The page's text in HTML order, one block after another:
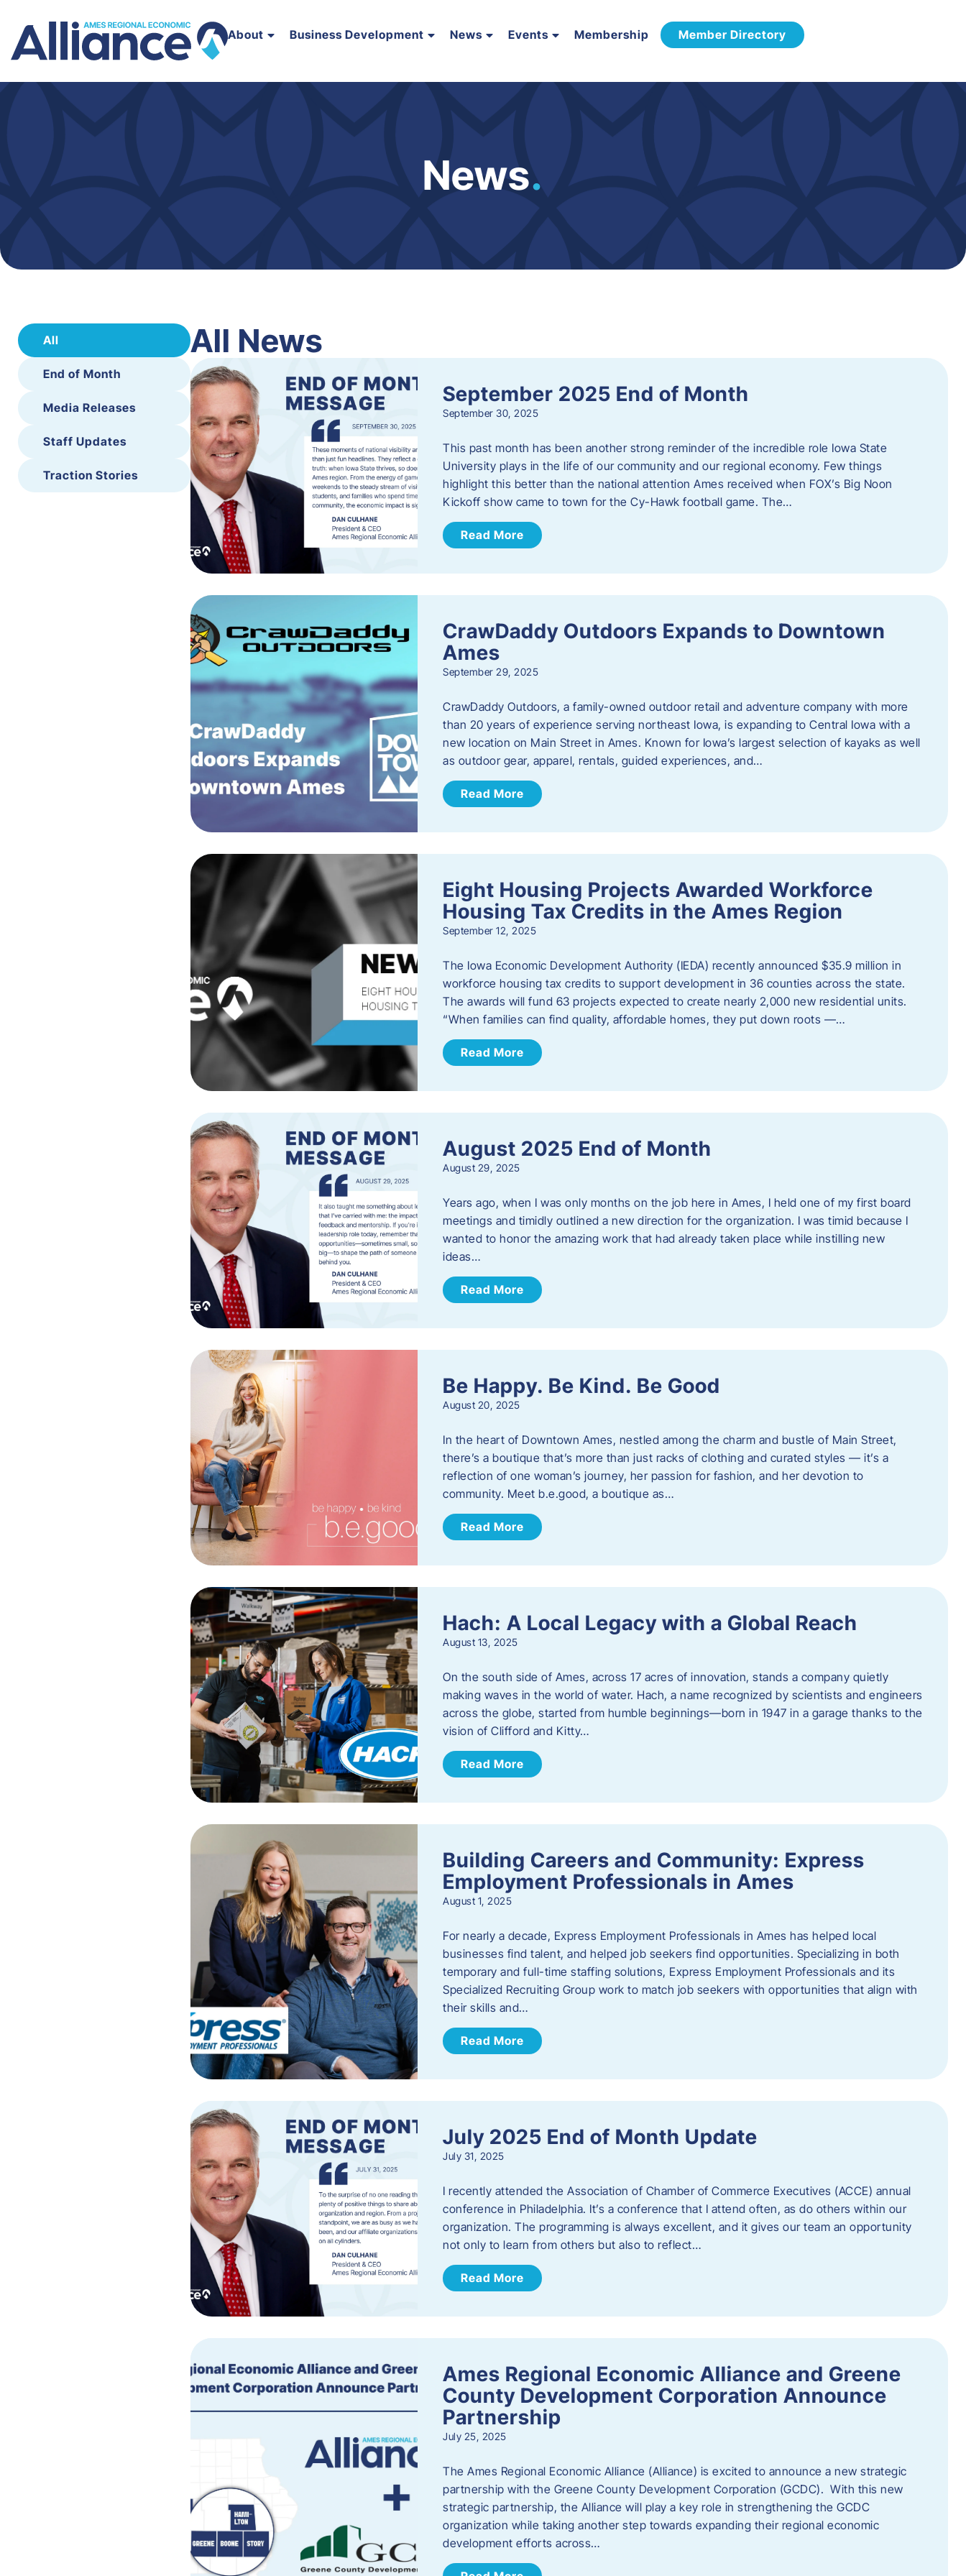
About Business Development News Events Membership Member Directory
News.
All
End of Month
Media Releases
Staff Updates
Traction Stories
All News
September 2025 End of Month
September 30, 2025
This past month has been another strong reminder of the incredible role Iowa State
University plays in the life of our community and our regional economy. Few things
highlight this better than the national attention Ames received when FOX’s Big Noon
Kickoff show came to town for the Cy-Hawk football game. The…
Read More
CrawDaddy Outdoors Expands to Downtown
Ames
September 29, 2025
CrawDaddy Outdoors, a family-owned outdoor retail and adventure company with more
than 20 years of experience serving northeast Iowa, is expanding to Central Iowa with a
new location on Main Street in Ames. Known for Iowa’s largest selection of kayaks as well
as outdoor gear, apparel, rentals, guided experiences, and…
Read More
Eight Housing Projects Awarded Workforce
Housing Tax Credits in the Ames Region
September 12, 2025
The Iowa Economic Development Authority (IEDA) recently announced $35.9 million in
workforce housing tax credits to support development in 36 counties across the state.
The awards will fund 63 projects expected to create nearly 2,000 new residential units.
“When families can find quality, affordable homes, they put down roots —…
Read More
August 2025 End of Month
August 29, 2025
Years ago, when I was only months on the job here in Ames, I held one of my first board
meetings and timidly outlined a new direction for the organization. I was timid because I
wanted to honor the amazing work that had already taken place while instilling new
ideas…
Read More
Be Happy. Be Kind. Be Good
August 20, 2025
In the heart of Downtown Ames, nestled among the charm and bustle of Main Street,
there’s a boutique that’s more than just racks of clothing and curated styles — it’s a
reflection of one woman’s journey, her passion for fashion, and her devotion to
community. Meet b.e.good, a boutique as…
Read More
Hach: A Local Legacy with a Global Reach
August 13, 2025
On the south side of Ames, across 17 acres of innovation, stands a company quietly
making waves in the world of water. Hach, a name recognized by scientists and engineers
across the globe, started from humble beginnings—born in 1947 in a garage thanks to the
vision of Clifford and Kitty…
Read More
Building Careers and Community: Express
Employment Professionals in Ames
August 1, 2025
For nearly a decade, Express Employment Professionals in Ames has helped local
businesses find talent, and helped job seekers find opportunities. Specializing in both
temporary and full-time staffing solutions, Express Employment Professionals and its
Specialized Recruiting Group work to match job seekers with opportunities that align with
their skills and…
Read More
July 2025 End of Month Update
July 31, 2025
I recently attended the Association of Chamber of Commerce Executives (ACCE) annual
conference in Philadelphia. It’s a conference that I attend often, as do others within our
organization. The programming is always excellent, and it gives our team an opportunity
not only to learn from others but also to reflect…
Read More
Ames Regional Economic Alliance and Greene
County Development Corporation Announce
Partnership
July 25, 2025
The Ames Regional Economic Alliance (Alliance) is excited to announce a new strategic
partnership with the Greene County Development Corporation (GCDC). With this new
strategic partnership, the Alliance will play a key role in strengthening the GCDC
organization while taking another step towards expanding their regional economic
development efforts across…